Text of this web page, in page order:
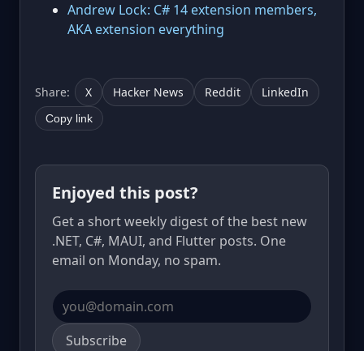
Andrew Lock: C# 14 extension members,
AKA extension everything
Share: X Hacker News Reddit LinkedIn
Copy link
Enjoyed this post?
Get a short weekly digest of the best new
.NET, C#, MAUI, and Flutter posts. One
email on Monday, no spam.
Email address
Subscribe